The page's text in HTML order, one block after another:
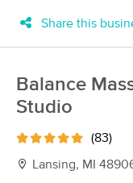
Business
New!
Share this
Balance
Studio
(83)
Lansing, MI